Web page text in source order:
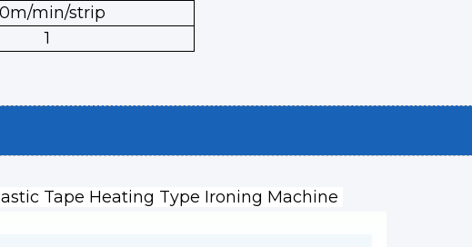
min/strip
1
Tape Heating Type Ironing Machine